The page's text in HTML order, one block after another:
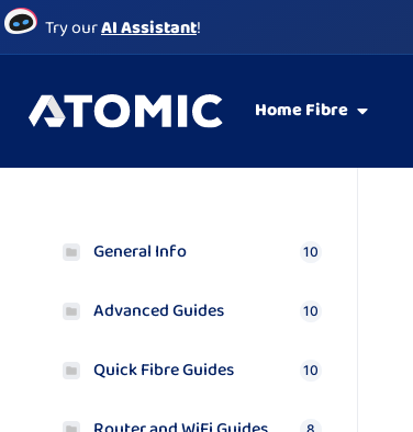
Try ourAI Assistant!
Home Fibre
General Info 10
Advanced Guides 10
Quick Fibre Guides 10